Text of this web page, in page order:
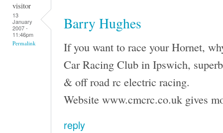
visitor
13
January
2007 -
11:46pm
Permalink
Barry Hughes
If you want to race your Hornet,
Car Racing Club in Ipswich,
& off road rc electric racing.
Website www.cmcrc.co.uk gives
reply